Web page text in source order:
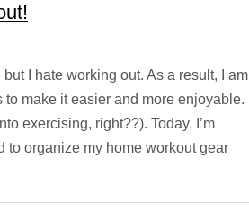
but I hate working out. As a result, I am
make it easier and more enjoyable.
exercising, right??). Today, I’m
to organize my home workout gear